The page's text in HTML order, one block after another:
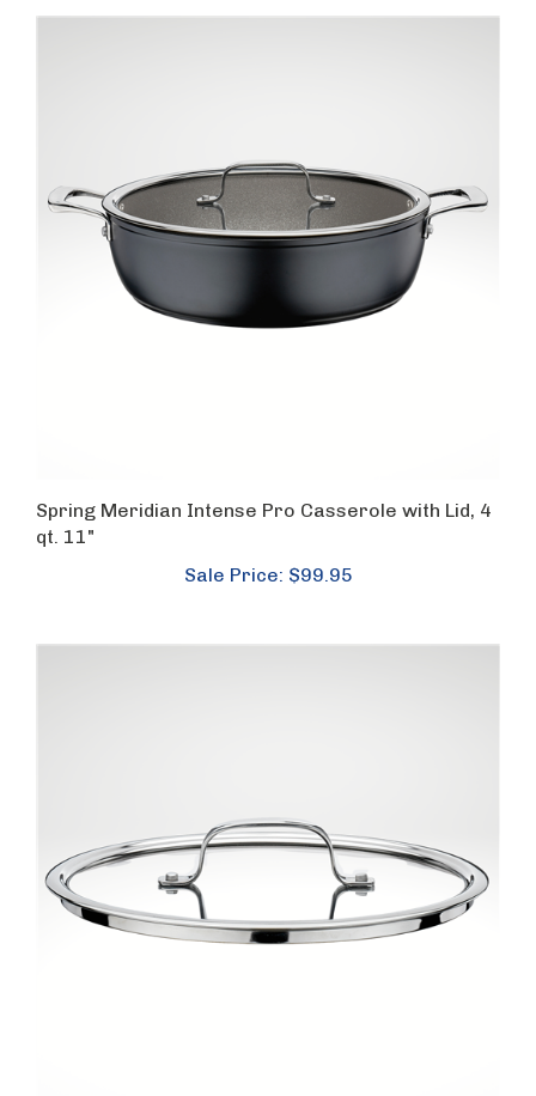
Spring Meridian Intense Pro Casserole with Lid, 4
qt. 11"
Sale Price: $99.95